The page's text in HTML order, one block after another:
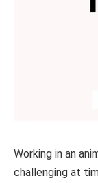
Working in an
challenging at